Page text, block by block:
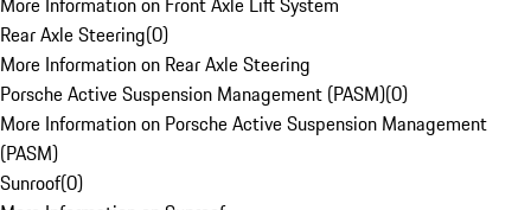
Rear Axle Steering(0)
More Information on Rear Axle Steering
Porsche Active Suspension Management (PASM)(0)
More Information on Porsche Active Suspension Management
(PASM)
Sunroof(0)